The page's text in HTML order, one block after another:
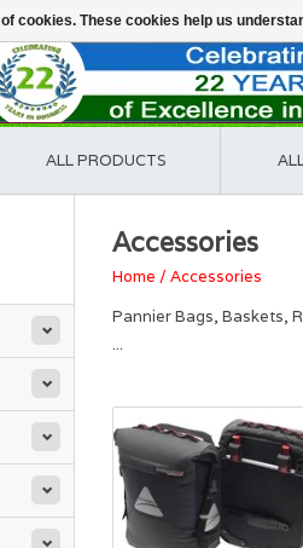
ALL PRODUCTS
Accessories
Home /Accessories
Pannier Bags, Baskets,
...
cookies. These cookies help us